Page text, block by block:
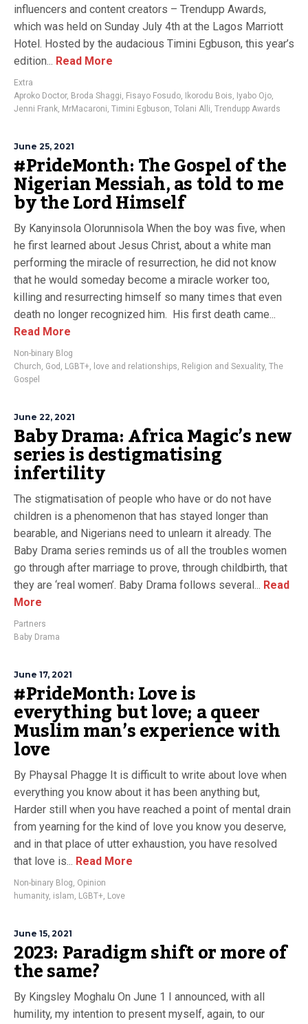
influencers and content creators – Trendupp Awards,
which was held on Sunday July 4th at the Lagos Marriott
Hotel. Hosted by the audacious Timini Egbuson, this year’s
edition... Read More
Extra
Aproko Doctor, Broda Shaggi, Fisayo Fosudo, Ikorodu Bois, Iyabo Ojo,
Jenni Frank, MrMacaroni, Timini Egbuson, Tolani Alli, Trendupp Awards
June 25, 2021
#PrideMonth: The Gospel of the
Nigerian Messiah, as told to me
by the Lord Himself
By Kanyinsola Olorunnisola When the boy was five, when
he first learned about Jesus Christ, about a white man
performing the miracle of resurrection, he did not know
that he would someday become a miracle worker too,
killing and resurrecting himself so many times that even
death no longer recognized him. His first death came...
Read More
Non-binary Blog
Church, God , LGBT+, love and relationships, Religion and Sexuality, The
Gospel
June 22, 2021
Baby Drama: Africa Magic’s new
series is destigmatising
infertility
The stigmatisation of people who have or do not have
children is a phenomenon that has stayed longer than
bearable, and Nigerians need to unlearn it already. The
Baby Drama series reminds us of all the troubles women
go through after marriage to prove, through childbirth, that
they are ‘real women’. Baby Drama follows several... Read
More
Partners
Baby Drama
June 17, 2021
#PrideMonth: Love is
everything but love; a queer
Muslim man’s experience with
love
By Phaysal Phagge It is difficult to write about love when
everything you know about it has been anything but,
Harder still when you have reached a point of mental drain
from yearning for the kind of love you know you deserve,
and in that place of utter exhaustion, you have resolved
that love is... Read More
Non-binary Blog, Opinion
humanity, islam, LGBT+, Love
June 15, 2021
2023: Paradigm shift or more of
the same?
By Kingsley Moghalu On June 1 I announced, with all
humility, my intention to present myself, again, to our